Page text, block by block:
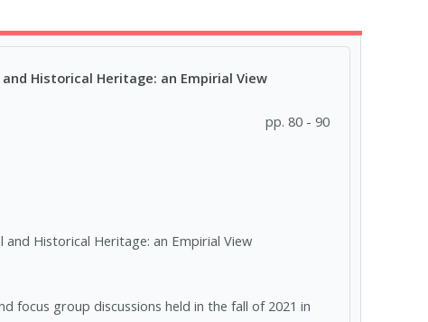
Historical Heritage: an Empirial View
pp. 80 - 90
Historical Heritage: an Empirial View
focus group discussions held in the fall of 2021 in